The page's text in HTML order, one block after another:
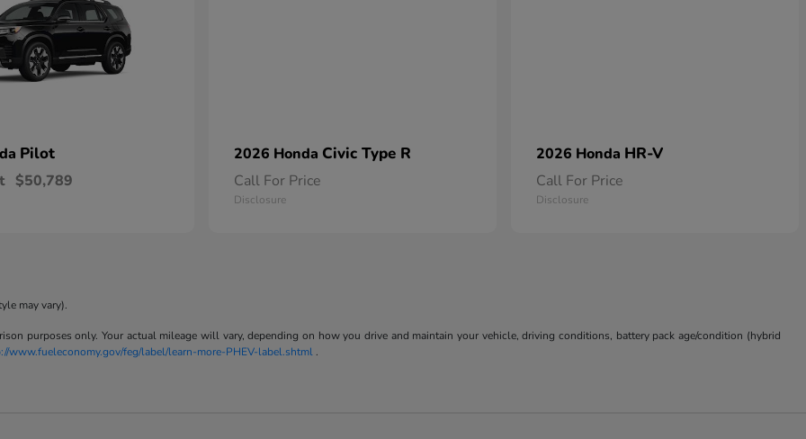
Pilot
$50,789
2026 Honda Civic Type R
Call For Price
Disclosure
2026 Honda HR-V
Call For Price
Disclosure
may vary).
purposes only. Your actual mileage will vary, depending on how you drive and maintain your vehicle, driving conditions, battery pack age/condition (hybrid
www.fueleconomy.gov/feg/label/learn-more-PHEV-label.shtml .